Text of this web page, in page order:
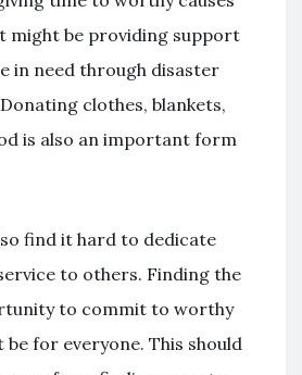
might be providing support
in need through disaster
clothes, blankets,
is also an important form
find it hard to dedicate
to others. Finding the
to commit to worthy
be for everyone. This should